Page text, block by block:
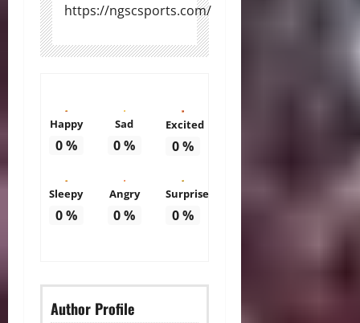
https://ngscsports.com/
Happy
0%
Sad
0%
Excited
0%
Sleepy
0%
Angry
0%
Surprise
0%
Author Profile